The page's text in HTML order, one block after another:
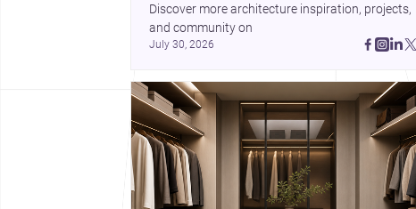
Discover more architecture inspiration, projects,
July 30, 2026